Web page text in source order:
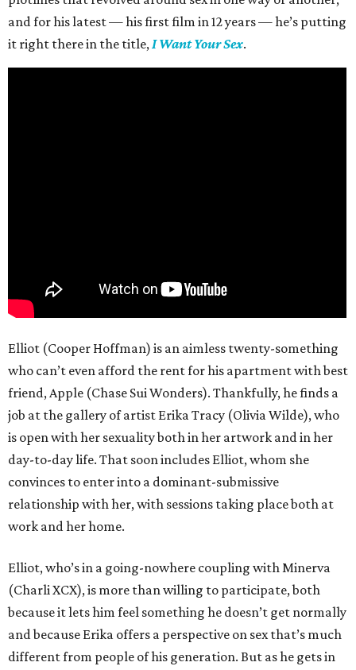
and for his latest — his first film in 12 years — he’s putting
it right there in the title,I Want Your Sex.
Elliot (Cooper Hoffman) is an aimless twenty-something
who can’t even afford the rent for his apartment with best
friend, Apple (Chase Sui Wonders). Thankfully, he finds a
job at the gallery of artist Erika Tracy (Olivia Wilde), who
is open with her sexuality both in her artwork and in her
day-to-day life. That soon includes Elliot, whom she
convinces to enter into a dominant-submissive
relationship with her, with sessions taking place both at
work and her home.
Elliot, who’s in a going-nowhere coupling with Minerva
(Charli XCX), is more than willing to participate, both
because it lets him feel something he doesn’t get normally
and because Erika offers a perspective on sex that’s much
different from people of his generation. But as he gets in